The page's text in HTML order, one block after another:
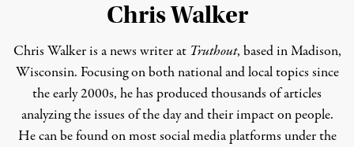
Chris Walker
Chris Walker is a news writer at Truthout, based in Madison,
Wisconsin. Focusing on both national and local topics since
the early 2000s, he has produced thousands of articles
analyzing the issues of the day and their impact on people.
He can be found on most social media platforms under the